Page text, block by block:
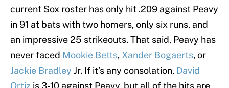
current Sox roster has only hit .209 against Peavy
in 91 at bats with two homers, only six runs, and
an impressive 25 strikeouts. That said, Peavy has
never faced Mookie Betts, Xander Bogaerts, or
Jackie Bradley Jr. If it’s any consolation, David
Ortiz is 3-10 against Peavy, but all of the hits are